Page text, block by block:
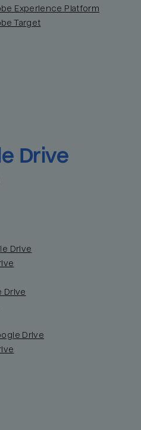
Experience Platform
Target
Drive
Drive
Drive
Drive